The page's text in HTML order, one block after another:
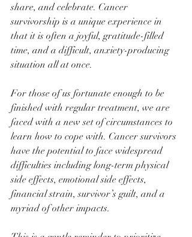
share, and celebrate. Cancer
survivorship is a unique experience in
that it is often a joyful, gratitude-filled
time, and a difficult, anxiety-producing
situation all at once.
For those of us fortunate enough to be
finished with regular treatment, we are
faced with a new set of circumstances to
learn how to cope with. Cancer survivors
have the potential to face widespread
difficulties including long-term physical
side effects, emotional side effects,
financial strain, survivor’s guilt, and a
myriad of other impacts.